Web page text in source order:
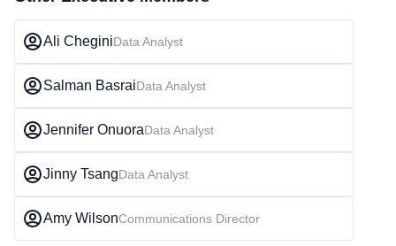
Ali CheginiData Analyst
Salman BasraiData Analyst
Jennifer OnuoraData Analyst
Jinny TsangData Analyst
Amy WilsonCommunications Director